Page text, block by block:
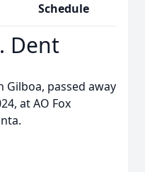
Schedule
Dent
Gilboa, passed away
at AO Fox